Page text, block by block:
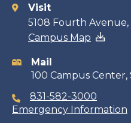
Contact
information
Visit
5108 Fourth Avenue,
Campus Map
Mail
100 Campus Center,
831-582-3000
Emergency Information